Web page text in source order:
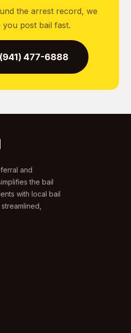
the arrest record, we
you post bail fast.
477-6888
and
the bail
with local bail